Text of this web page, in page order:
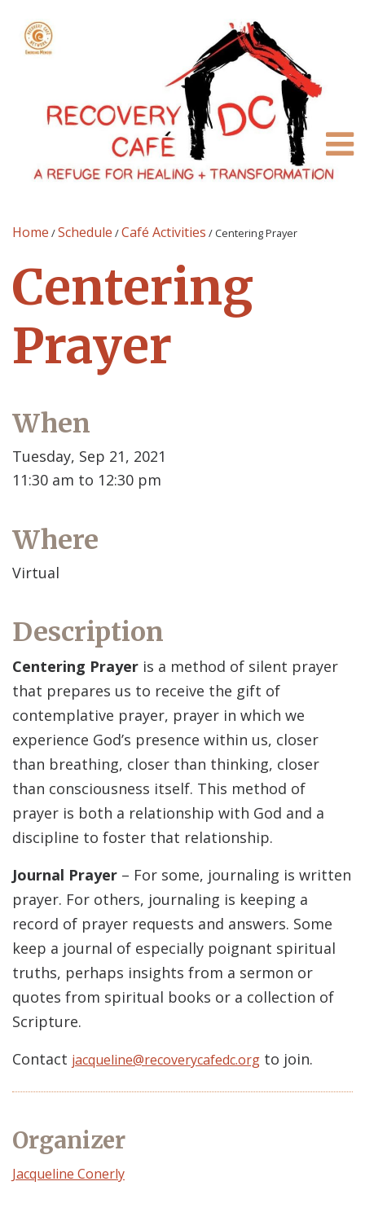
Home /Schedule /Café Activities / Centering Prayer
Centering
Prayer
When
Tuesday, Sep 21, 2021
11:30 am to 12:30 pm
Where
Virtual
Description
Centering Prayer is a method of silent prayer
that prepares us to receive the gift of
contemplative prayer, prayer in which we
experience God’s presence within us, closer
than breathing, closer than thinking, closer
than consciousness itself. This method of
prayer is both a relationship with God and a
discipline to foster that relationship.
Journal Prayer – For some, journaling is written
prayer. For others, journaling is keeping a
record of prayer requests and answers. Some
keep a journal of especially poignant spiritual
truths, perhaps insights from a sermon or
quotes from spiritual books or a collection of
Scripture.
Contact jacqueline@recoverycafedc.org to join.
Organizer
Event
Jacqueline Conerly